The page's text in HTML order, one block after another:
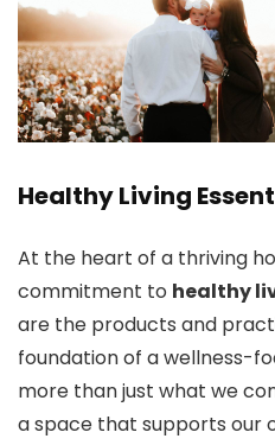
Healthy Living
At the heart of a thriving
commitment to healthy
are the products and
foundation of a wellness-
more than just what we
a space that supports our